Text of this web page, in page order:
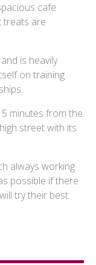
cafe
treats are
is heavily
on training
minutes from the
street with its
always working
possible if there
try their best.